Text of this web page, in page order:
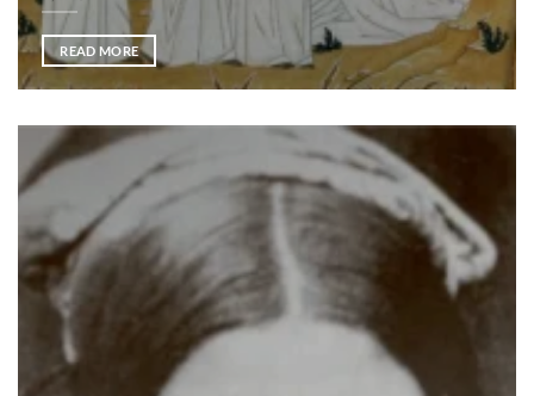
READ MORE